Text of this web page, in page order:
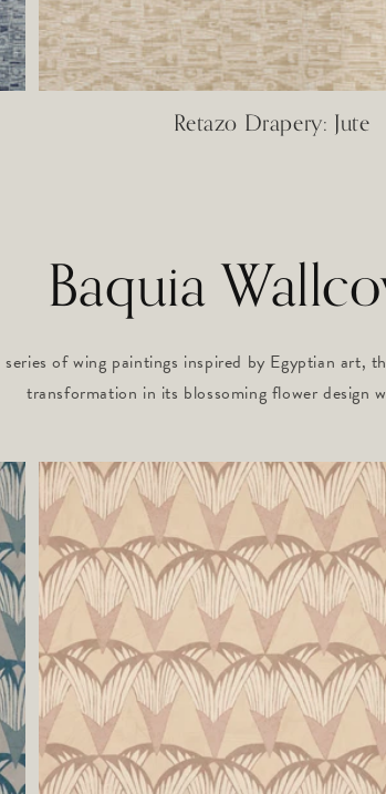
Retazo Drapery: Jute
Baquia
of wing paintings inspired by Egyptian art,
transformation in its blossoming flower design